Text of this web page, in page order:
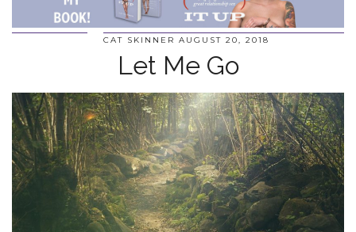
CAT SKINNER AUGUST 20, 2018
Let Me Go